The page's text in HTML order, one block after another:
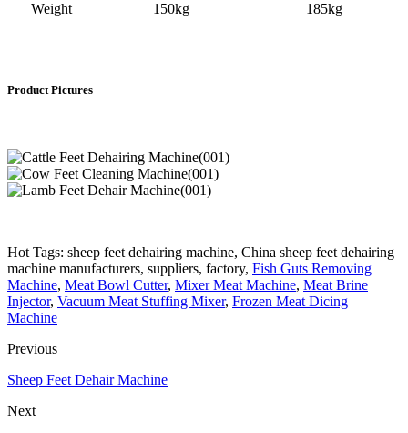
Weight 150kg 185kg
Product Pictures
Hot Tags: sheep feet dehairing machine, China sheep feet dehairing
machine manufacturers, suppliers, factory, Fish Guts Removing
Machine, Meat Bowl Cutter, Mixer Meat Machine, Meat Brine
Injector, Vacuum Meat Stuffing Mixer, Frozen Meat Dicing
Machine
Previous
Sheep Feet Dehair Machine
Next